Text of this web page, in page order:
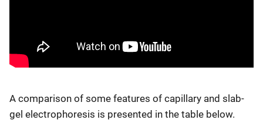
A comparison of some features of capillary and slab-
gel electrophoresis is presented in the table below.